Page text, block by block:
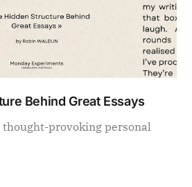
Behind Great Essays
provoking personal